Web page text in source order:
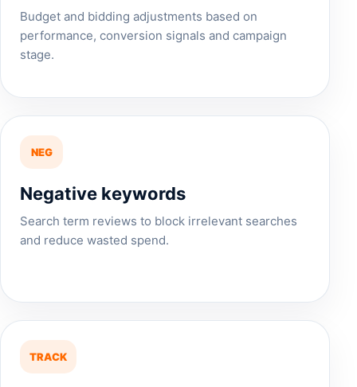
Budget and bidding adjustments based on
performance, conversion signals and campaign
stage.
NEG
Negative keywords
Search term reviews to block irrelevant searches
and reduce wasted spend.
TRACK